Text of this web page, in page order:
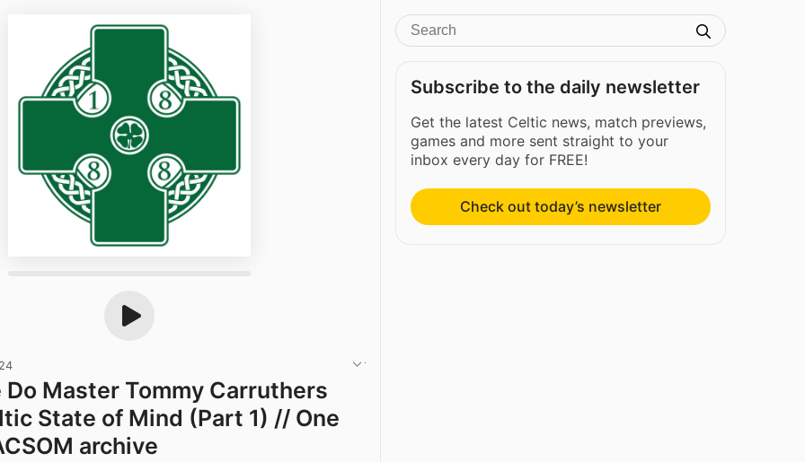
Do Master Tommy Carruthers
State of Mind (Part 1) // One
archive
Subscribe to the daily newsletter
Get the latest Celtic news, match previews,
games and more sent straight to your
inbox every day for FREE!
Check out today’s newsletter